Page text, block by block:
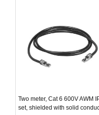
Two meter, Cat 6 600V AWM
set, shielded with solid